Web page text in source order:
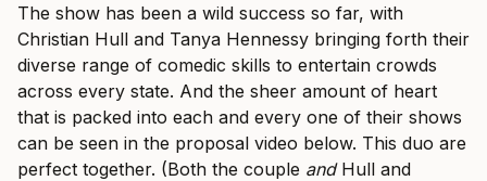
The show has been a wild success so far, with
Christian Hull and Tanya Hennessy bringing forth their
diverse range of comedic skills to entertain crowds
across every state. And the sheer amount of heart
that is packed into each and every one of their shows
can be seen in the proposal video below. This duo are
perfect together. (Both the couple andHull and